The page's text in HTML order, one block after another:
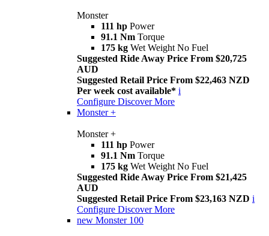
Monster
111 hp Power
91.1 Nm Torque
175 kg Wet Weight No Fuel
Suggested Ride Away Price From $20,725
AUD
Suggested Retail Price From $22,463 NZD
Per week cost available* i
Configure Discover More
Monster +
Monster +
111 hp Power
91.1 Nm Torque
175 kg Wet Weight No Fuel
Suggested Ride Away Price From $21,425
AUD
Suggested Retail Price From $23,163 NZD i
Configure Discover More
new Monster 100